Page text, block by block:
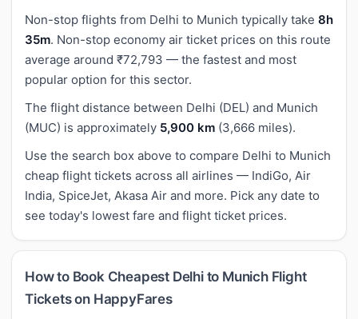
Non-stop flights from Delhi to Munich typically take 8h
35m. Non-stop economy air ticket prices on this route
average around ₹72,793 — the fastest and most
popular option for this sector.
The flight distance between Delhi (DEL) and Munich
(MUC) is approximately 5,900 km (3,666 miles).
Use the search box above to compare Delhi to Munich
cheap flight tickets across all airlines — IndiGo, Air
India, SpiceJet, Akasa Air and more. Pick any date to
see today's lowest fare and flight ticket prices.
How to Book Cheapest Delhi to Munich Flight
Tickets on HappyFares